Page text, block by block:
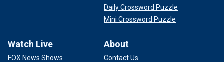
Daily Crossword Puzzle
Mini Crossword Puzzle
Watch Live
FOX News Shows
About
Contact Us